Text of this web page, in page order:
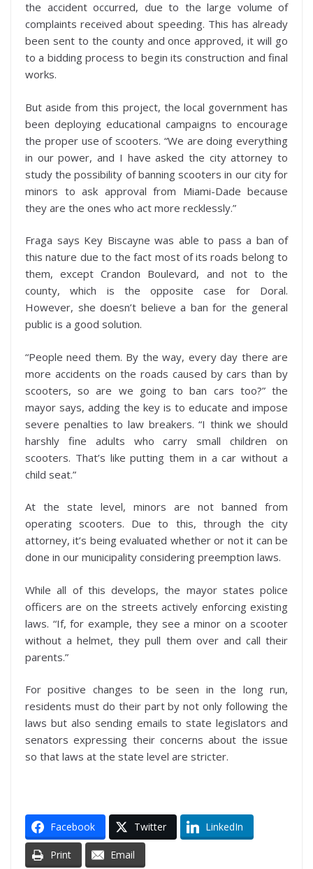
the accident occurred, due to the large volume of
complaints received about speeding. This has already
been sent to the county and once approved, it will go
to a bidding process to begin its construction and final
works.
But aside from this project, the local government has
been deploying educational campaigns to encourage
the proper use of scooters. “We are doing everything
in our power, and I have asked the city attorney to
study the possibility of banning scooters in our city for
minors to ask approval from Miami-Dade because
they are the ones who act more recklessly.”
Fraga says Key Biscayne was able to pass a ban of
this nature due to the fact most of its roads belong to
them, except Crandon Boulevard, and not to the
county, which is the opposite case for Doral.
However, she doesn’t believe a ban for the general
public is a good solution.
“People need them. By the way, every day there are
more accidents on the roads caused by cars than by
scooters, so are we going to ban cars too?” the
mayor says, adding the key is to educate and impose
severe penalties to law breakers. “I think we should
harshly fine adults who carry small children on
scooters. That’s like putting them in a car without a
child seat.”
At the state level, minors are not banned from
operating scooters. Due to this, through the city
attorney, it’s being evaluated whether or not it can be
done in our municipality considering preemption laws.
While all of this develops, the mayor states police
officers are on the streets actively enforcing existing
laws. “If, for example, they see a minor on a scooter
without a helmet, they pull them over and call their
parents.”
For positive changes to be seen in the long run,
residents must do their part by not only following the
laws but also sending emails to state legislators and
senators expressing their concerns about the issue
so that laws at the state level are stricter.
Facebook Twitter LinkedIn
Print Email